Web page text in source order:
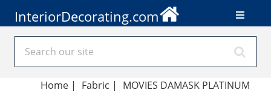
InteriorDecorating.com
Home| Fabric | MOVIES DAMASK PLATINUM